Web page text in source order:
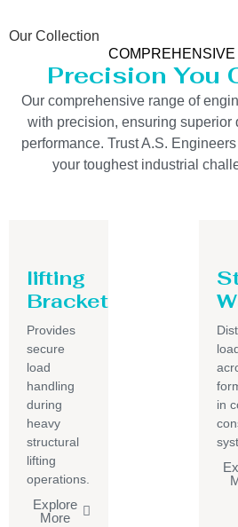
Our Collection
COMPREHENSIVE
Precision You
Our comprehensive range of
with precision, ensuring superior
performance. Trust A.S.
your toughest industrial
lifting
Bracket
Provides
secure
load
handling
during
heavy
structural
lifting
operations.
Explore
More
in